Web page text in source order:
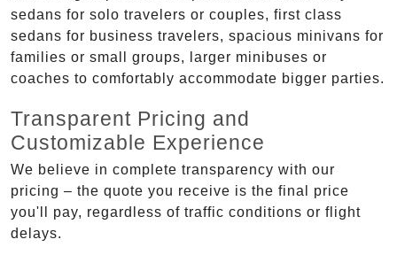
sedans for solo travelers or couples, first class
sedans for business travelers, spacious minivans for
families or small groups, larger minibuses or
coaches to comfortably accommodate bigger parties.
Transparent Pricing and
Customizable Experience
We believe in complete transparency with our
pricing – the quote you receive is the final price
you'll pay, regardless of traffic conditions or flight
delays.